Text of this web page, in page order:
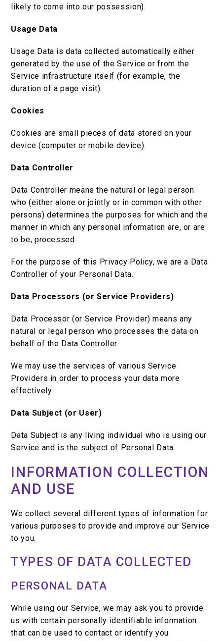
likely to come into our possession).
Usage Data
Usage Data is data collected automatically either
generated by the use of the Service or from the
Service infrastructure itself (for example, the
duration of a page visit).
Cookies
Cookies are small pieces of data stored on your
device (computer or mobile device).
Data Controller
Data Controller means the natural or legal person
who (either alone or jointly or in common with other
persons) determines the purposes for which and the
manner in which any personal information are, or are
to be, processed.
For the purpose of this Privacy Policy, we are a Data
Controller of your Personal Data.
Data Processors (or Service Providers)
Data Processor (or Service Provider) means any
natural or legal person who processes the data on
behalf of the Data Controller.
We may use the services of various Service
Providers in order to process your data more
effectively.
Data Subject (or User)
Data Subject is any living individual who is using our
Service and is the subject of Personal Data.
INFORMATION COLLECTION
AND USE
We collect several different types of information for
various purposes to provide and improve our Service
to you.
TYPES OF DATA COLLECTED
PERSONAL DATA
While using our Service, we may ask you to provide
us with certain personally identifiable information
that can be used to contact or identify you